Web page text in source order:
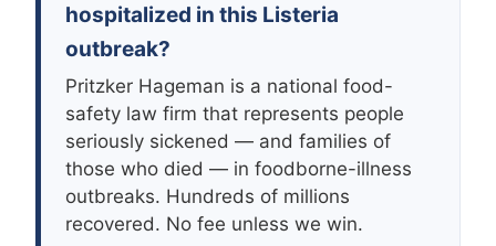
hospitalized in this Listeria
outbreak?
Pritzker Hageman is a national food-
safety law firm that represents people
seriously sickened — and families of
those who died — in foodborne-illness
outbreaks. Hundreds of millions
recovered. No fee unless we win.